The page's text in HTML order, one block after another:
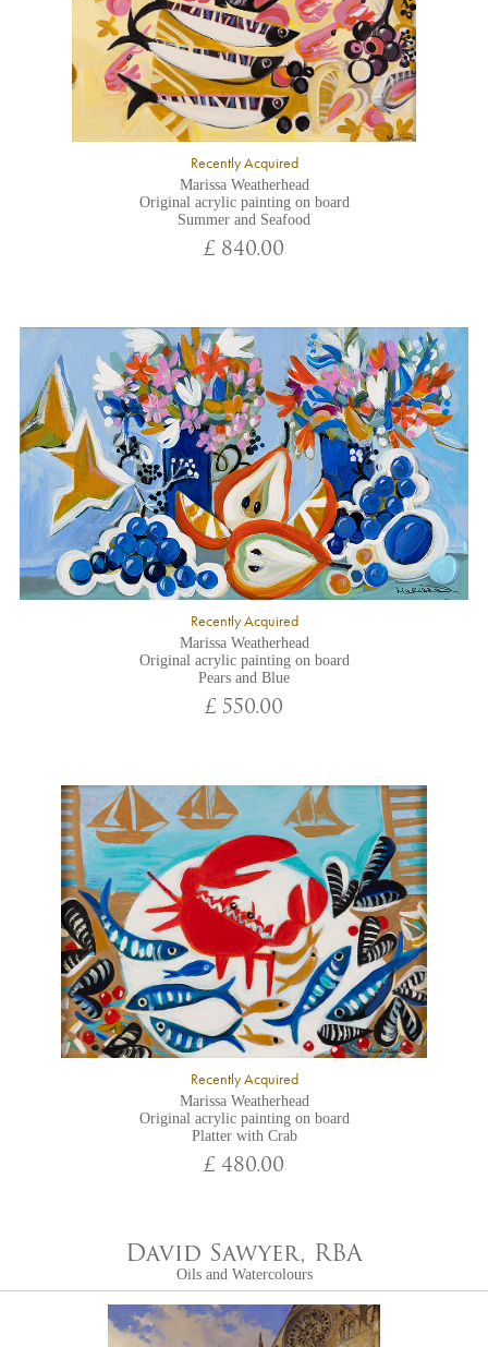
Recently Acquired
Marissa Weatherhead
Original acrylic painting on board
Summer and Seafood
£ 840.00
Recently Acquired
Marissa Weatherhead
Original acrylic painting on board
Pears and Blue
£ 550.00
Recently Acquired
Marissa Weatherhead
Original acrylic painting on board
Platter with Crab
£ 480.00
David Sawyer, RBA
Oils and Watercolours